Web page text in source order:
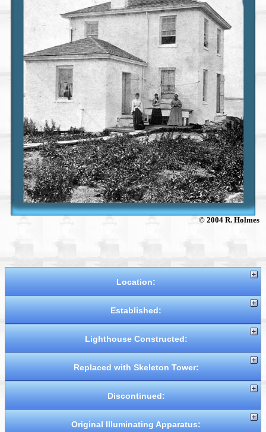
© 2004 R. Holmes
Location:
Established:
Lighthouse Constructed:
Replaced with Skeleton Tower:
Discontinued:
Original Illuminating Apparatus: